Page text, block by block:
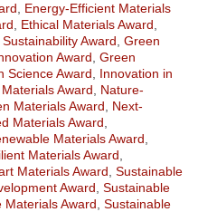
Energy-Efficient Materials
Ethical Materials Award
Award Green
Award Green
Science Award
Innovation in
Award
Nature-
Materials Award
Next-
Materials Award
Materials Award
Materials Award
Materials Award Sustainable
Award Sustainable
Materials Award Sustainable